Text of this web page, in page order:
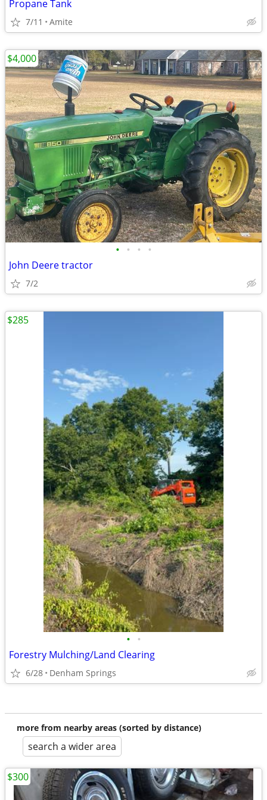
Propane Tank
7/11 Amite
• • • •
John Deere tractor
7/2
$4,000
• •
Forestry Mulching/Land Clearing
6/28 Denham Springs
$285
more from nearby areas (sorted by distance)
search a wider area
$300